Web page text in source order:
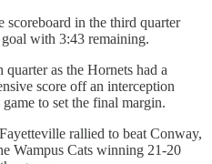
in the third quarter
with 3:43 remaining.
as the Hornets had a
score off an interception
to set the final margin.
rallied to beat Conway,
Wampus Cats winning 21-20